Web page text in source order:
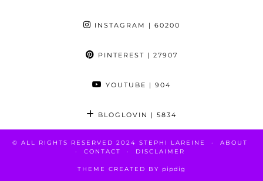
INSTAGRAM | 60200
PINTEREST | 27907
YOUTUBE | 904
BLOGLOVIN | 5834
© ALL RIGHTS RESERVED 2024 STEPHI LAREINE
ABOUT
CONTACT
DISCLAIMER
THEME CREATED BY pipdig